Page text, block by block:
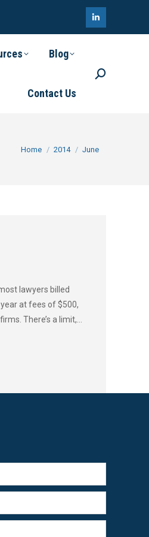
Linkedin
opens
Blog
Contact Us
Search:
You are here:
Home 2014 June
lawyers billed
at fees of $500,
There’s a limit,…